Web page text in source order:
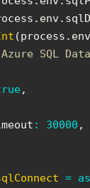
. env.
(process . env
SQL
,
: 30000 ,
=